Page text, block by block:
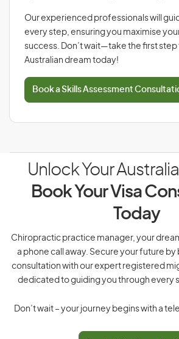
Our experienced professionals will
every step, ensuring you maximise
success. Don’t wait—take the first
Australian dream today!
Book a Skills Assessment
Unlock Your
Book Your Visa
Today
Chiropractic practice manager, your
a phone call away. Secure your future
consultation with our expert registered
dedicated to guiding you through every
Don’t wait – your journey begins with a